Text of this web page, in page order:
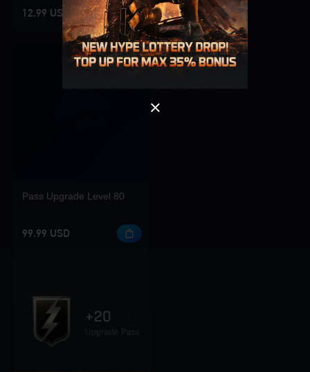
OK
12.99 USD
Pass Upgrade Level 80
99.99 USD